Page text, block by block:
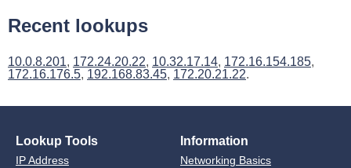
Recent lookups
10.0.8.201, 172.24.20.22, 10.32.17.14, 172.16.154.185,
172.16.176.5, 192.168.83.45, 172.20.21.22.
Lookup Tools
IP Address
Information
Networking Basics